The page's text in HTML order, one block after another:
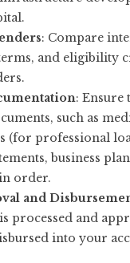
: Compare
and eligibility
: Ensure
such as
(for professional
business
order.
and
processed and
into your